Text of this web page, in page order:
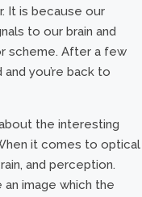
It is because our
to our brain and
scheme. After a few
you’re back to
the interesting
it comes to optical
and perception.
image which the